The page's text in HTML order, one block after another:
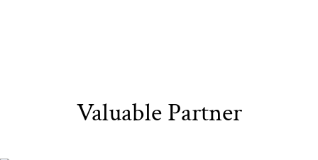
Valuable Partner